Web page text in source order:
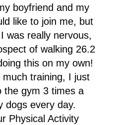
boyfriend and my
like to join me, but
was really nervous,
of walking 26.2
this on my own!
much training, I just
the gym 3 times a
dogs every day.
Physical Activity